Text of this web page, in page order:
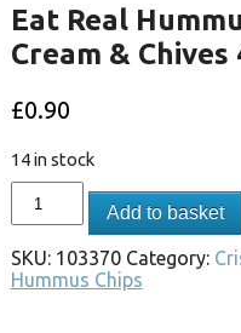
Eat Real
Cream & Chives
£0.90
14 in stock
Add to basket
SKU: 103370 Category:
Hummus Chips